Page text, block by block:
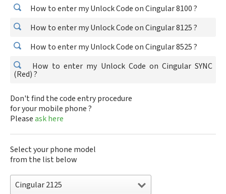
How to enter my Unlock Code on Cingular 8100 ?
How to enter my Unlock Code on Cingular 8125 ?
How to enter my Unlock Code on Cingular 8525 ?
How to enter my Unlock Code on Cingular SYNC
(Red) ?
Don't find the code entry procedure
for your mobile phone ?
Pleaseask here
Select your phone model
from the list below
Cingular 2125